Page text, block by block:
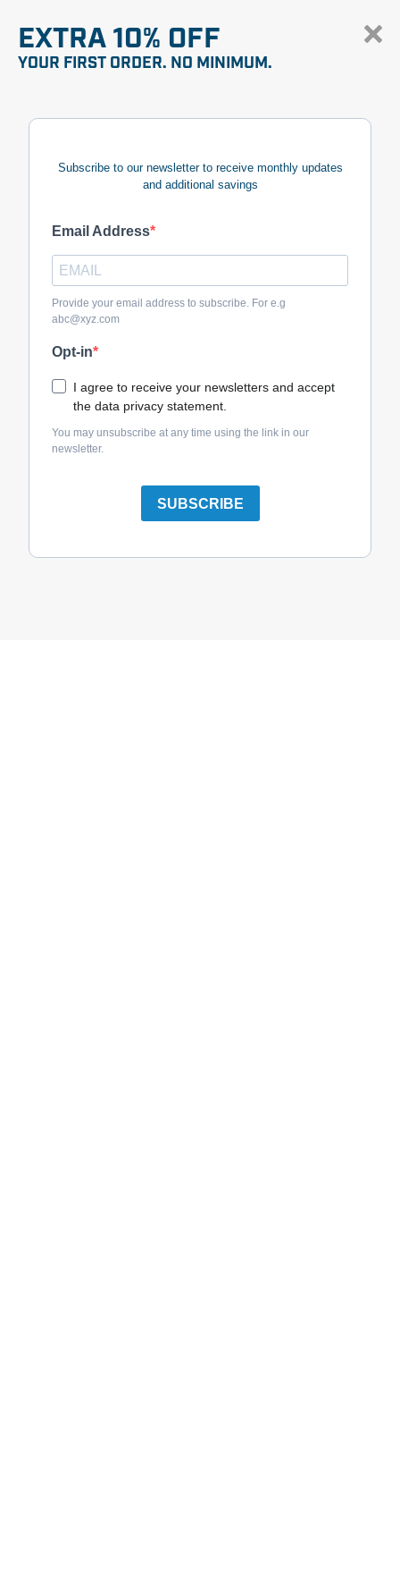
EXTRA 10% OFF
YOUR FIRST ORDER. NO MINIMUM.
Subscribe to our newsletter to receive monthly updates
and additional savings
Email Address
Provide your email address to subscribe. For e.g
abc@xyz.com
Opt-in
I agree to receive your newsletters and accept
the data privacy statement.
You may unsubscribe at any time using the link in our
newsletter.
SUBSCRIBE